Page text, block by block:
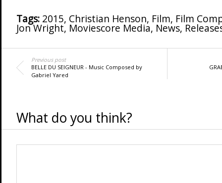
Tags: 2015, Christian Henson, Film, Film
Jon Wright, Moviescore Media, News,
Previous post
BELLE DU SEIGNEUR - Music Composed by
Gabriel Yared
What do you think?